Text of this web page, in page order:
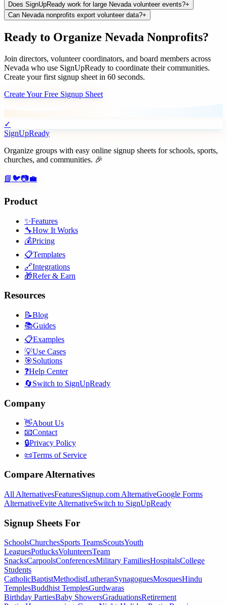
Does SignUpReady work for large Nevada volunteer events?+
Can Nevada nonprofits export volunteer data?+
Ready to Organize Nevada Nonprofits?
Join directors, volunteer coordinators, and board members across
Nevada who use SignUpReady to coordinate their communities.
Create your first signup sheet in 60 seconds.
Create Your Free Signup Sheet
✓
SignUpReady
Organize groups with easy online signup sheets for schools, sports,
churches, and communities. 🎉
📘 🐦📷💼
Product
✨Features
🔧How It Works
💰Pricing
📋Templates
🔗Integrations
🎁Refer & Earn
Resources
📝Blog
📚Guides
📋Examples
💡Use Cases
🎯Solutions
❓Help Center
🔄Switch to SignUpReady
Company
👋About Us
📧Contact
🔒Privacy Policy
📜Terms of Service
Compare Alternatives
All AlternativesFeaturesSignup.com AlternativeGoogle Forms
AlternativeEvite AlternativeSwitch to SignUpReady
Signup Sheets For
SchoolsChurchesSports TeamsScoutsYouth
LeaguesPotlucksVolunteersTeam
SnacksCarpoolsConferencesMilitary FamiliesHospitalsCollege
Students
CatholicBaptistMethodistLutheranSynagoguesMosquesHindu
TemplesBuddhist TemplesGurdwaras
Birthday PartiesBaby ShowersGraduationsRetirement